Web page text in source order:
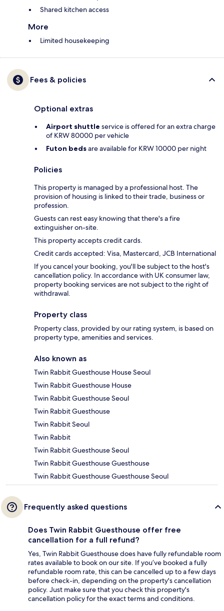
Shared kitchen access
More
Limited housekeeping
Fees & policies
Optional extras
Airport shuttle service is offered for an extra charge
of KRW 80000 per vehicle
Futon bedsare available for KRW 10000 per night
Policies
This property is managed by a professional host. The
provision of housing is linked to their trade, business or
profession.
Guests can rest easy knowing that there's a fire
extinguisher on-site.
This property accepts credit cards.
Credit cards accepted: Visa, Mastercard, JCB International
If you cancel your booking, you'll be subject to the host's
cancellation policy. In accordance with UK consumer law,
property booking services are not subject to the right of
withdrawal.
Property class
Property class, provided by our rating system, is based on
property type, amenities and services.
Also known as
Twin Rabbit Guesthouse House Seoul
Twin Rabbit Guesthouse House
Twin Rabbit Guesthouse Seoul
Twin Rabbit Guesthouse
Twin Rabbit Seoul
Twin Rabbit
Twin Rabbit Guesthouse Seoul
Twin Rabbit Guesthouse Guesthouse
Twin Rabbit Guesthouse Guesthouse Seoul
Frequently asked questions
Does Twin Rabbit Guesthouse offer free
cancellation for a full refund?
Yes, Twin Rabbit Guesthouse does have fully refundable room
rates available to book on our site. If you’ve booked a fully
refundable room rate, this can be cancelled up to a few days
before check-in, depending on the property's cancellation
policy. Just make sure that you check this property's
cancellation policy for the exact terms and conditions.